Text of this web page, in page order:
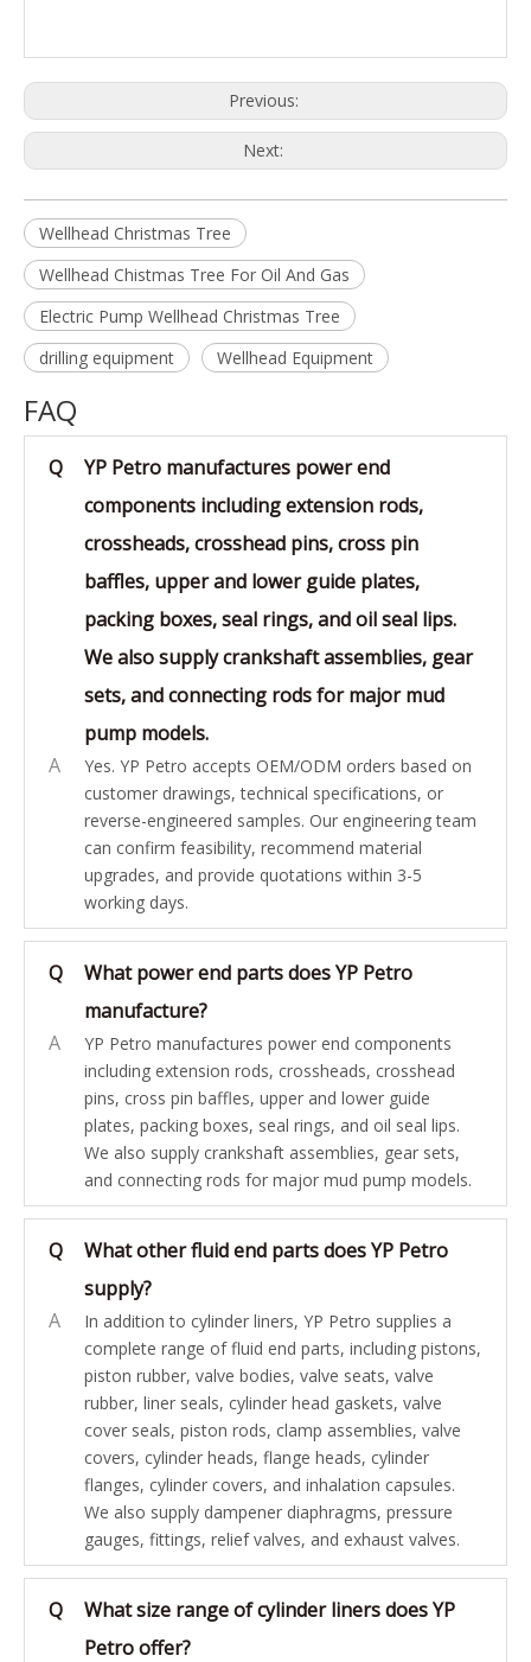
Previous:
Next:
Wellhead Christmas Tree
Wellhead Chistmas Tree For Oil And Gas
Electric Pump Wellhead Christmas Tree
drilling equipment
Wellhead Equipment
FAQ
Q
YP Petro manufactures power end
components including extension rods,
crossheads, crosshead pins, cross pin
baffles, upper and lower guide plates,
packing boxes, seal rings, and oil seal lips.
We also supply crankshaft assemblies, gear
sets, and connecting rods for major mud
pump models.
A
Yes. YP Petro accepts OEM/ODM orders based on
customer drawings, technical specifications, or
reverse-engineered samples. Our engineering team
can confirm feasibility, recommend material
upgrades, and provide quotations within 3-5
working days.
Q
What power end parts does YP Petro
manufacture?
A
YP Petro manufactures power end components
including extension rods, crossheads, crosshead
pins, cross pin baffles, upper and lower guide
plates, packing boxes, seal rings, and oil seal lips.
We also supply crankshaft assemblies, gear sets,
and connecting rods for major mud pump models.
Q
What other fluid end parts does YP Petro
supply?
A
In addition to cylinder liners, YP Petro supplies a
complete range of fluid end parts, including pistons,
piston rubber, valve bodies, valve seats, valve
rubber, liner seals, cylinder head gaskets, valve
cover seals, piston rods, clamp assemblies, valve
covers, cylinder heads, flange heads, cylinder
flanges, cylinder covers, and inhalation capsules.
We also supply dampener diaphragms, pressure
gauges, fittings, relief valves, and exhaust valves.
Q
What size range of cylinder liners does YP
Petro offer?